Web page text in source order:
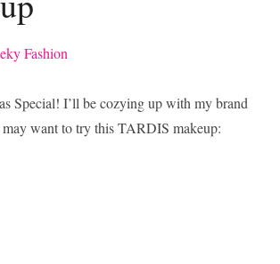
Fashion
Special! I’ll be cozying up with my brand
want to try this TARDIS makeup: